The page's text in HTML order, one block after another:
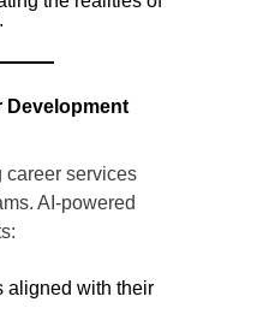
Development
career services
AI-powered
aligned with their